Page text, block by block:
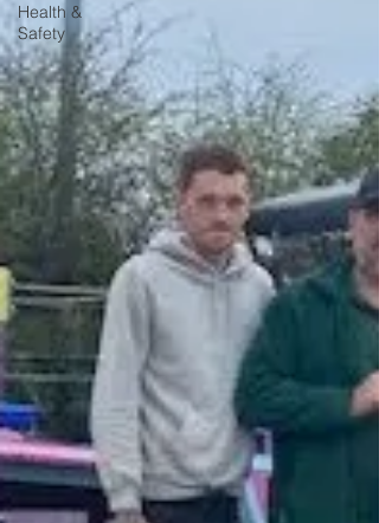
Health &
Safety